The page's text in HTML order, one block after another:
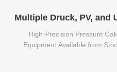
High-Precision Pressure
Equipment Available from